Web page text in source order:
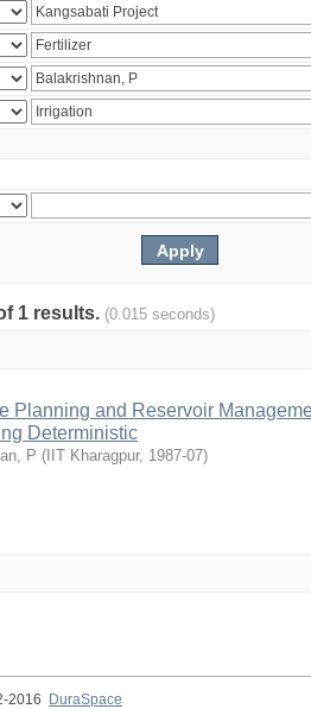
1 results. (0.015 seconds)
Planning and Reservoir
Deterministic
P ( IIT Kharagpur, 1987-07)
2016
DuraSpace